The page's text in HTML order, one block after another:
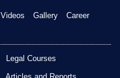
Videos Gallery
Career
Legal Courses